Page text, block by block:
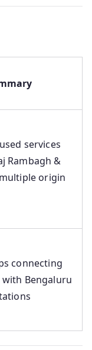
services
Rambagh &
origin
connecting
with Bengaluru